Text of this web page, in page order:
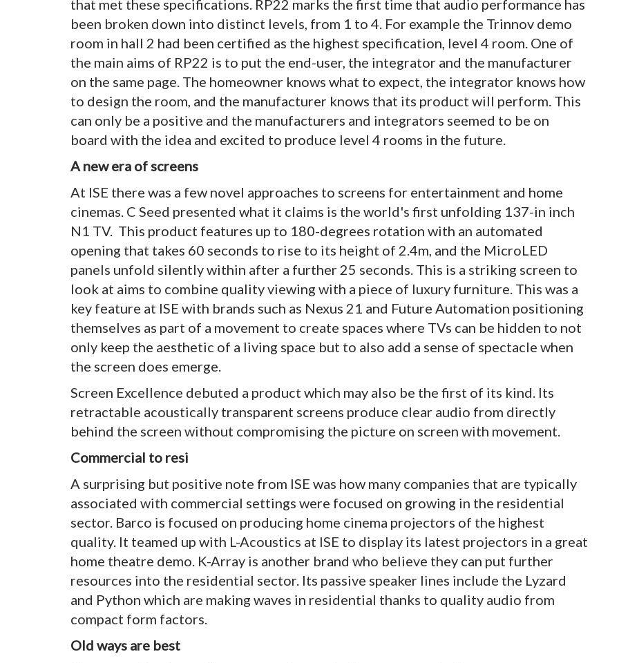
that met these specifications. RP22 marks the first time that audio performance has
been broken down into distinct levels, from 1 to 4. For example the Trinnov demo
room in hall 2 had been certified as the highest specification, level 4 room. One of
the main aims of RP22 is to put the end-user, the integrator and the manufacturer
on the same page. The homeowner knows what to expect, the integrator knows how
to design the room, and the manufacturer knows that its product will perform. This
can only be a positive and the manufacturers and integrators seemed to be on
board with the idea and excited to produce level 4 rooms in the future.
A new era of screens
At ISE there was a few novel approaches to screens for entertainment and home
cinemas. C Seed presented what it claims is the world's first unfolding 137-in inch
N1 TV. This product features up to 180-degrees rotation with an automated
opening that takes 60 seconds to rise to its height of 2.4m, and the MicroLED
panels unfold silently within after a further 25 seconds. This is a striking screen to
look at aims to combine quality viewing with a piece of luxury furniture. This was a
key feature at ISE with brands such as Nexus 21 and Future Automation positioning
themselves as part of a movement to create spaces where TVs can be hidden to not
only keep the aesthetic of a living space but to also add a sense of spectacle when
the screen does emerge.
Screen Excellence debuted a product which may also be the first of its kind. Its
retractable acoustically transparent screens produce clear audio from directly
behind the screen without compromising the picture on screen with movement.
Commercial to resi
A surprising but positive note from ISE was how many companies that are typically
associated with commercial settings were focused on growing in the residential
sector. Barco is focused on producing home cinema projectors of the highest
quality. It teamed up with L-Acoustics at ISE to display its latest projectors in a great
home theatre demo. K-Array is another brand who believe they can put further
resources into the residential sector. Its passive speaker lines include the Lyzard
and Python which are making waves in residential thanks to quality audio from
compact form factors.
Old ways are best